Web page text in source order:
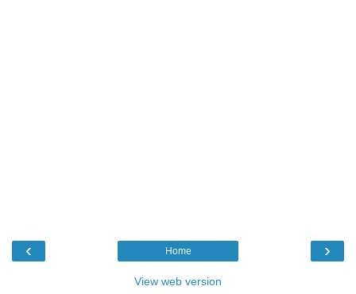
‹ ›
Home
View web version